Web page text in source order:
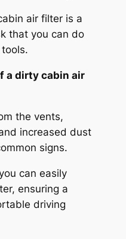
air filter is a
that you can do
a dirty cabin air
the vents,
increased dust
signs.
can easily
ensuring a
driving